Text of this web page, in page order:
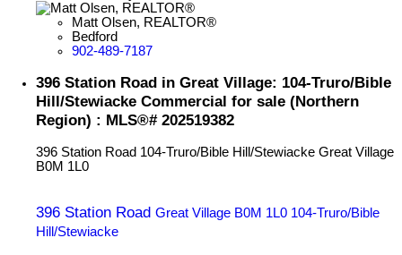
Matt Olsen, REALTOR®
Bedford
902-489-7187
396 Station Road in Great Village: 104-Truro/Bible
Hill/Stewiacke Commercial for sale (Northern
Region) : MLS®# 202519382
396 Station Road 104-Truro/Bible Hill/Stewiacke Great Village
B0M 1L0
396 Station Road Great Village B0M 1L0 104-Truro/Bible
Hill/Stewiacke